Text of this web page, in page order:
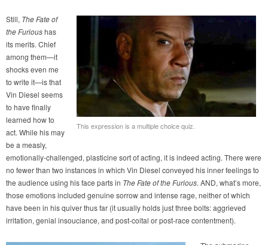
This expression is a multiple choice quiz.
Still, The Fate of
the Furioushas
its merits. Chief
among them—it
shocks even me
to write it—is that
Vin Diesel seems
to have finally
learned how to
act. While his may
be a measly,
emotionally-challenged, plasticine sort of acting, it is indeed acting. There were
no fewer than two instances in which Vin Diesel conveyed his inner feelings to
the audience using his face parts in The Fate of the Furious. AND, what’s more,
those emotions included genuine sorrow and intense rage, neither of which
have been in his quiver thus far (it usually holds just three bolts: aggrieved
irritation, genial insouciance, and post-coital or post-race contentment).